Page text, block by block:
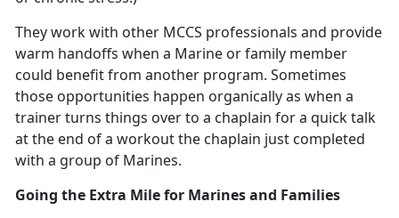
They work with other MCCS professionals and provide
warm handoffs when a Marine or family member
could benefit from another program. Sometimes
those opportunities happen organically as when a
trainer turns things over to a chaplain for a quick talk
at the end of a workout the chaplain just completed
with a group of Marines.
Going the Extra Mile for Marines and Families